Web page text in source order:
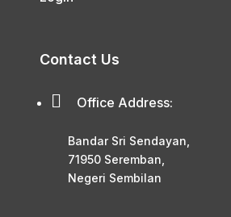
Contact Us
 Office Address:
Bandar Sri Sendayan,
71950 Seremban,
Negeri Sembilan